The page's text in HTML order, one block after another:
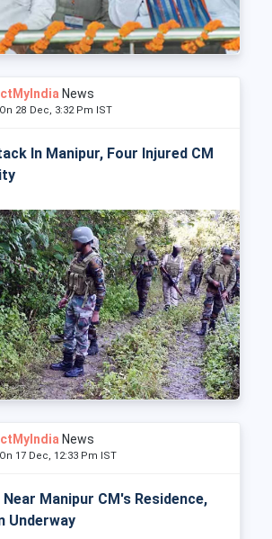
News
28 Dec, 3:32 Pm IST
In Manipur, Four Injured CM
News
17 Dec, 12:33 Pm IST
Near Manipur CM's Residence,
Underway